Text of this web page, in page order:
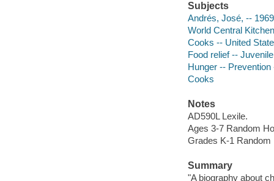
Subjects
Andrés, José, --
World Central
Cooks -- United
Food relief --
Hunger --
Cooks
Notes
AD590L Lexile.
Ages 3-7 Random
Grades K-1 Random
Summary
"A biography about